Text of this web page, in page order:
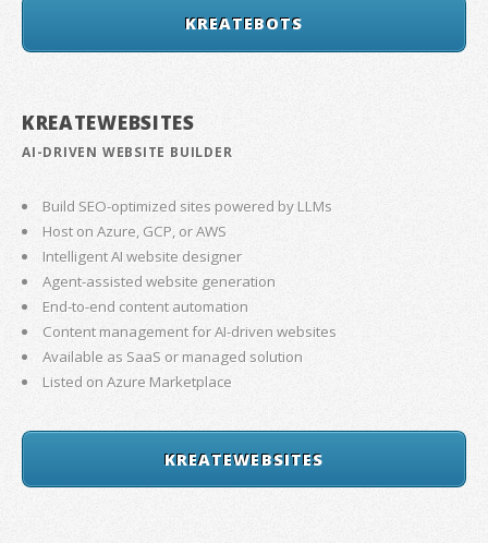
KREATEBOTS
KREATEWEBSITES
AI-DRIVEN WEBSITE BUILDER
Build SEO-optimized sites powered by LLMs
Host on Azure, GCP, or AWS
Intelligent AI website designer
Agent-assisted website generation
End-to-end content automation
Content management for AI-driven websites
Available as SaaS or managed solution
Listed on Azure Marketplace
KREATEWEBSITES